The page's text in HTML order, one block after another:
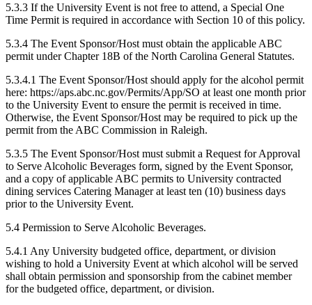
5.3.3 If the University Event is not free to attend, a Special One
Time Permit is required in accordance with Section 10 of this policy.
5.3.4 The Event Sponsor/Host must obtain the applicable ABC
permit under Chapter 18B of the North Carolina General Statutes.
5.3.4.1 The Event Sponsor/Host should apply for the alcohol permit
here: https://aps.abc.nc.gov/Permits/App/SO at least one month prior
to the University Event to ensure the permit is received in time.
Otherwise, the Event Sponsor/Host may be required to pick up the
permit from the ABC Commission in Raleigh.
5.3.5 The Event Sponsor/Host must submit a Request for Approval
to Serve Alcoholic Beverages form, signed by the Event Sponsor,
and a copy of applicable ABC permits to University contracted
dining services Catering Manager at least ten (10) business days
prior to the University Event.
5.4 Permission to Serve Alcoholic Beverages.
5.4.1 Any University budgeted office, department, or division
wishing to hold a University Event at which alcohol will be served
shall obtain permission and sponsorship from the cabinet member
for the budgeted office, department, or division.